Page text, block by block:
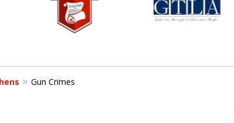
Gun Crimes